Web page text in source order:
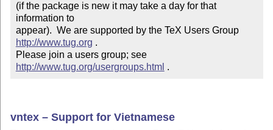
(if the package is new it may take a day for that
information to
appear).  We are supported by the TeX Users Group
http://www.tug.org .
Please join a users group; see
http://www.tug.org/usergroups.html .
vntex – Support for Vietnamese